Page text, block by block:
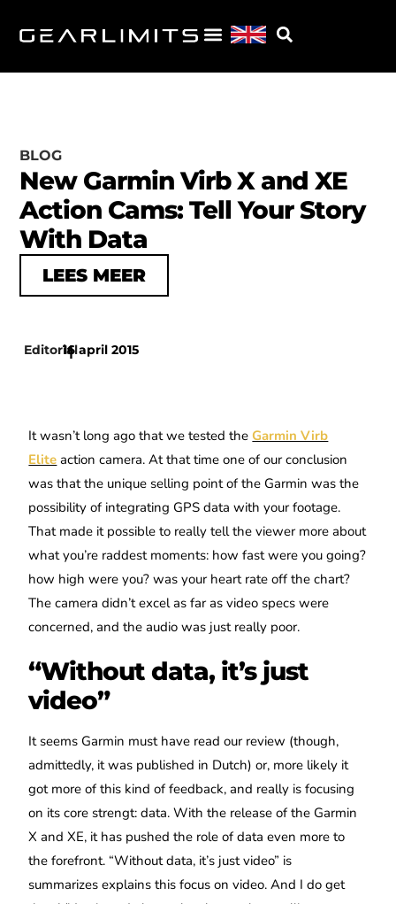
BLOG
New Garmin Virb X and XE
Action Cams: Tell Your Story
With Data
LEES MEER
Editorial
|
16 april 2015
It wasn’t long ago that we tested theGarmin Virb
Elite action camera. At that time one of our conclusion
was that the unique selling point of the Garmin was the
possibility of integrating GPS data with your footage.
That made it possible to really tell the viewer more about
what you’re raddest moments: how fast were you going?
how high were you? was your heart rate off the chart?
The camera didn’t excel as far as video specs were
concerned, and the audio was just really poor.
“Without data, it’s just
video”
It seems Garmin must have read our review (though,
admittedly, it was published in Dutch) or, more likely it
got more of this kind of feedback, and really is focusing
on its core strengt: data. With the release of the Garmin
X and XE, it has pushed the role of data even more to
the forefront. “Without data, it’s just video” is
summarizes explains this focus on video. And I do get